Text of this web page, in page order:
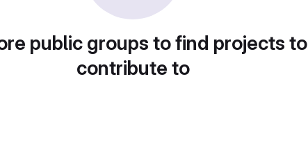
public groups to find projects to
contribute to